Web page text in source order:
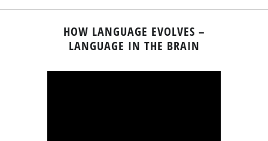
HOW LANGUAGE EVOLVES –
LANGUAGE IN THE BRAIN